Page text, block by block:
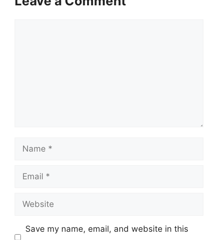
Name
Email
Website
Save my name, email, and website in this